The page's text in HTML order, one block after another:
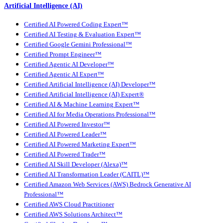
Artificial Intelligence (AI)
Certified AI Powered Coding Expert™
Certified AI Testing & Evaluation Expert™
Certified Google Gemini Professional™
Certified Prompt Engineer™
Certified Agentic AI Developer™
Certified Agentic AI Expert™
Certified Artificial Intelligence (AI) Developer™
Certified Artificial Intelligence (AI) Expert®
Certified AI & Machine Learning Expert™
Certified AI for Media Operations Professional™
Certified AI Powered Investor™
Certified AI Powered Leader™
Certified AI Powered Marketing Expert™
Certified AI Powered Trader™
Certified AI Skill Developer (Alexa)™
Certified AI Transformation Leader (CAITL)™
Certified Amazon Web Services (AWS) Bedrock Generative AI
Professional™
Certified AWS Cloud Practitioner
Certified AWS Solutions Architect™